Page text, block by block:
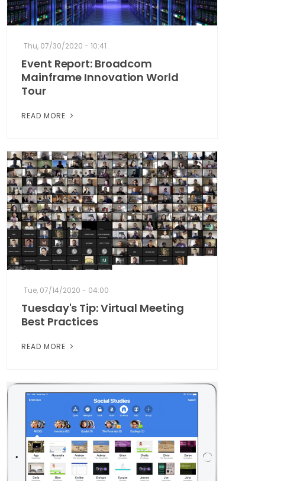
Thu, 07/30/2020 - 10:41
Event Report: Broadcom
Mainframe Innovation World
Tour
READ MORE
Tue, 07/14/2020 - 04:00
Tuesday's Tip: Virtual Meeting
Best Practices
READ MORE